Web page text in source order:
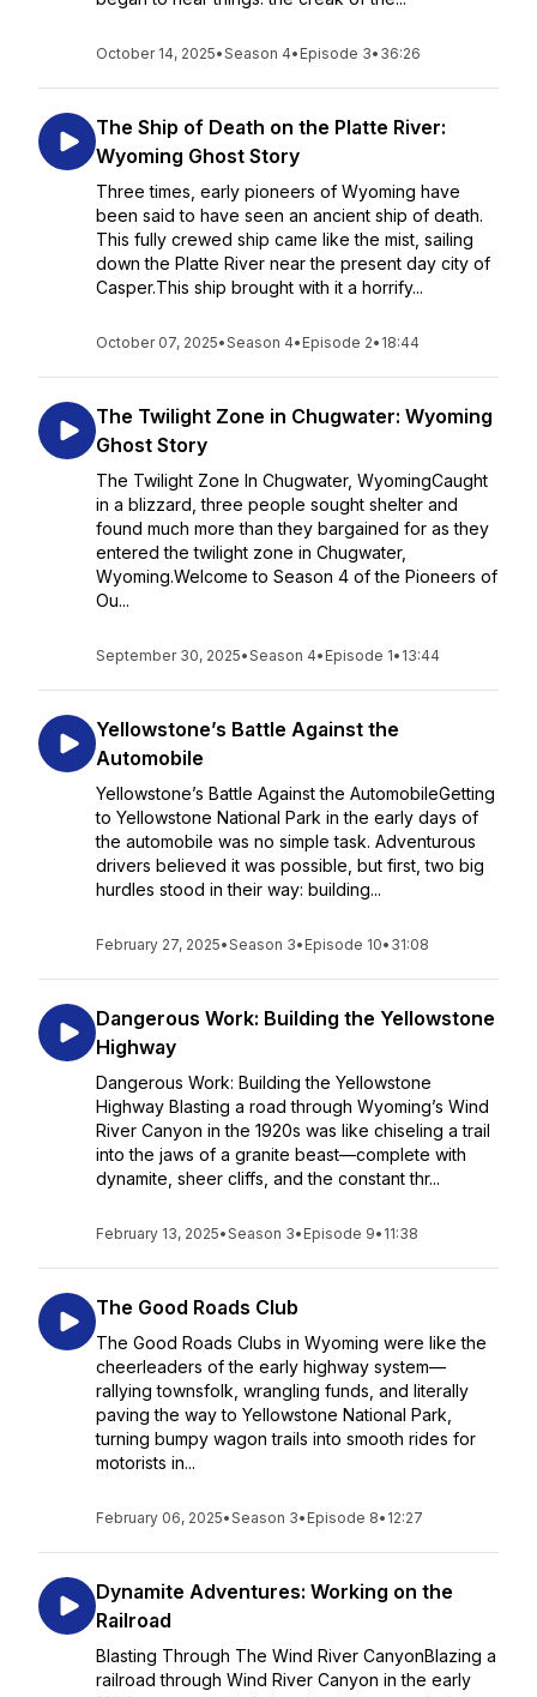
October 14, 2025•Season 4• Episode 3• 36:26
The Ship of Death on the Platte River:
Wyoming Ghost Story
Three times, early pioneers of Wyoming have
been said to have seen an ancient ship of death.
This fully crewed ship came like the mist, sailing
down the Platte River near the present day city of
Casper.This ship brought with it a horrify...
October 07, 2025•Season 4• Episode 2• 18:44
The Twilight Zone in Chugwater: Wyoming
Ghost Story
The Twilight Zone In Chugwater, WyomingCaught
in a blizzard, three people sought shelter and
found much more than they bargained for as they
entered the twilight zone in Chugwater,
Wyoming.Welcome to Season 4 of the Pioneers of
Ou...
September 30, 2025•Season 4• Episode 1• 13:44
Yellowstone’s Battle Against the
Automobile
Yellowstone’s Battle Against the AutomobileGetting
to Yellowstone National Park in the early days of
the automobile was no simple task. Adventurous
drivers believed it was possible, but first, two big
hurdles stood in their way: building...
February 27, 2025•Season 3• Episode 10• 31:08
Dangerous Work: Building the Yellowstone
Highway
Dangerous Work: Building the Yellowstone
Highway Blasting a road through Wyoming’s Wind
River Canyon in the 1920s was like chiseling a trail
into the jaws of a granite beast—complete with
dynamite, sheer cliffs, and the constant thr...
February 13, 2025•Season 3• Episode 9• 11:38
The Good Roads Club
The Good Roads Clubs in Wyoming were like the
cheerleaders of the early highway system—
rallying townsfolk, wrangling funds, and literally
paving the way to Yellowstone National Park,
turning bumpy wagon trails into smooth rides for
motorists in...
February 06, 2025•Season 3• Episode 8• 12:27
Dynamite Adventures: Working on the
Railroad
Blasting Through The Wind River CanyonBlazing a
railroad through Wind River Canyon in the early